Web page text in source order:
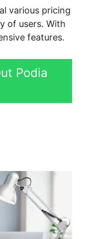
various pricing
of users. With
features.
Podia